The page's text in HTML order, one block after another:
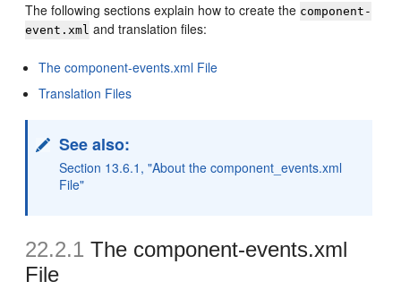
The following sections explain how to create the component-
event.xml and translation files:
The component-events.xml File
Translation Files
See also:
Section 13.6.1, "About the component_events.xml
File"
22.2.1 The component-events.xml
File